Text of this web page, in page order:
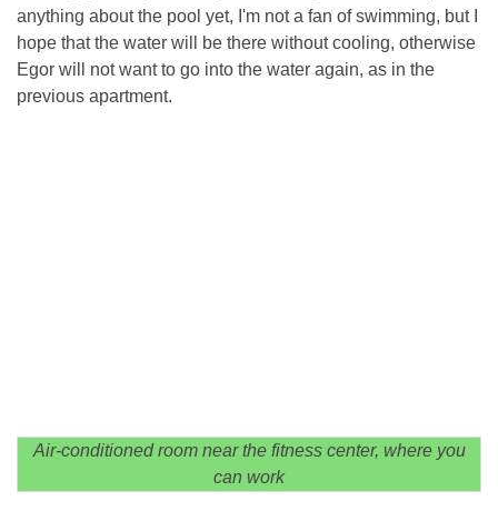
anything about the pool yet, I'm not a fan of swimming, but I
hope that the water will be there without cooling, otherwise
Egor will not want to go into the water again, as in the
previous apartment.
Air-conditioned room near the fitness center, where you
can work